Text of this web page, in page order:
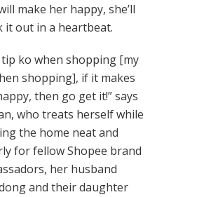
make her happy, she’ll
it out in a heartbeat.
tip ko when shopping [my
shopping], if it makes
then go get it!” says
who treats herself while
the home neat and
for fellow Shopee brand
her husband
and their daughter